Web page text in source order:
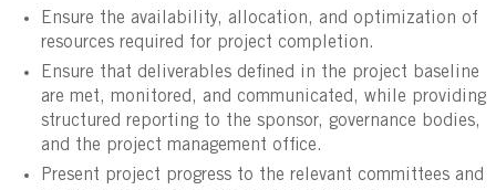
Ensure the availability, allocation, and optimization of
resources required for project completion.
Ensure that deliverables defined in the project baseline
are met, monitored, and communicated, while providing
structured reporting to the sponsor, governance bodies,
and the project management office.
Present project progress to the relevant committees and